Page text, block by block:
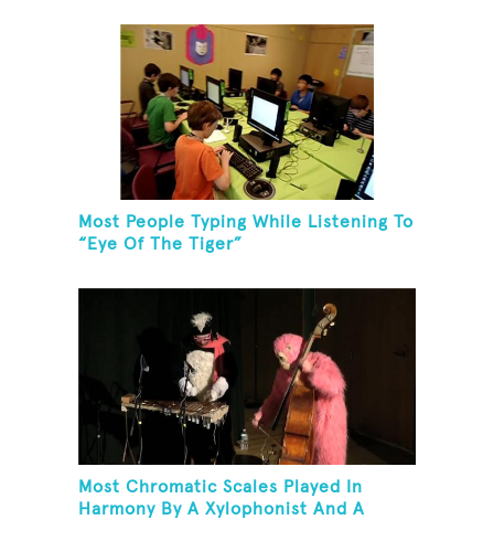
Most People Typing While Listening To
“Eye Of The Tiger”
Most Chromatic Scales Played In
Harmony By A Xylophonist And A